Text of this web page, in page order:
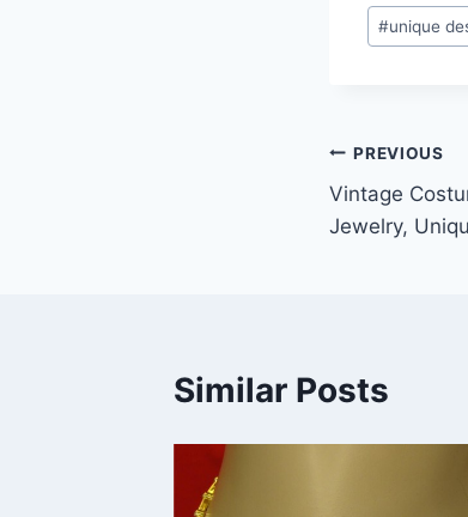
#unique
Post
PREVIOUS
Vintage
Jewelry,
Similar Posts